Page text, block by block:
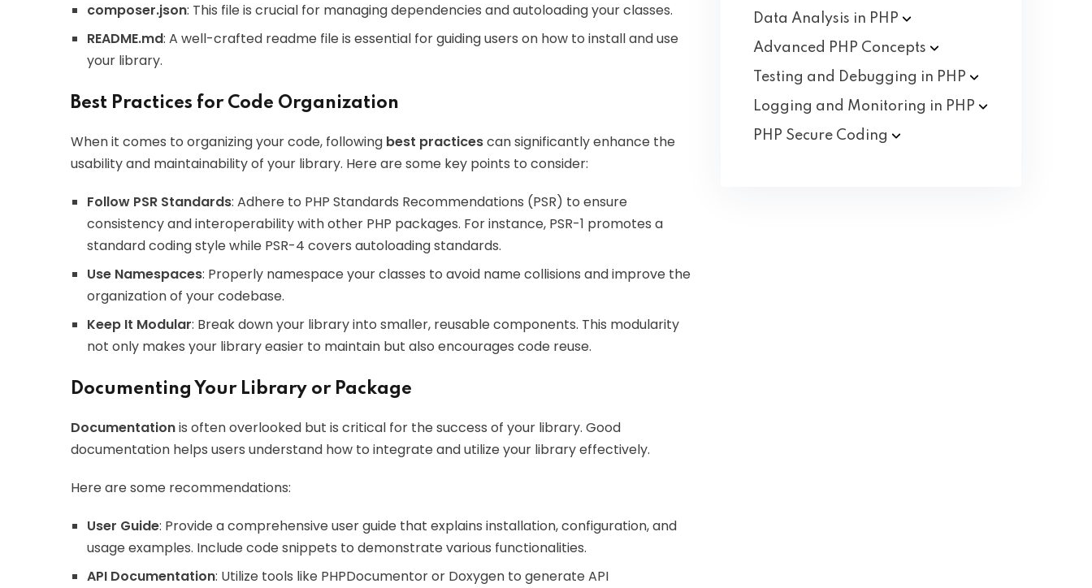
composer.json: This file is crucial for managing dependencies and autoloading your classes.
README.md: A well-crafted readme file is essential for guiding users on how to install and use
your library.
Best Practices for Code Organization
When it comes to organizing your code, following best practicescan significantly enhance the
usability and maintainability of your library. Here are some key points to consider:
Follow PSR Standards: Adhere to PHP Standards Recommendations (PSR) to ensure
consistency and interoperability with other PHP packages. For instance, PSR-1 promotes a
standard coding style while PSR-4 covers autoloading standards.
Use Namespaces: Properly namespace your classes to avoid name collisions and improve the
organization of your codebase.
Keep It Modular: Break down your library into smaller, reusable components. This modularity
not only makes your library easier to maintain but also encourages code reuse.
Documenting Your Library or Package
Documentationis often overlooked but is critical for the success of your library. Good
documentation helps users understand how to integrate and utilize your library effectively.
Here are some recommendations:
User Guide: Provide a comprehensive user guide that explains installation, configuration, and
usage examples. Include code snippets to demonstrate various functionalities.
API Documentation: Utilize tools like PHPDocumentor or Doxygen to generate API
Data Analysis in PHP
Advanced PHP Concepts
Testing and Debugging in PHP
Logging and Monitoring in PHP
PHP Secure Coding